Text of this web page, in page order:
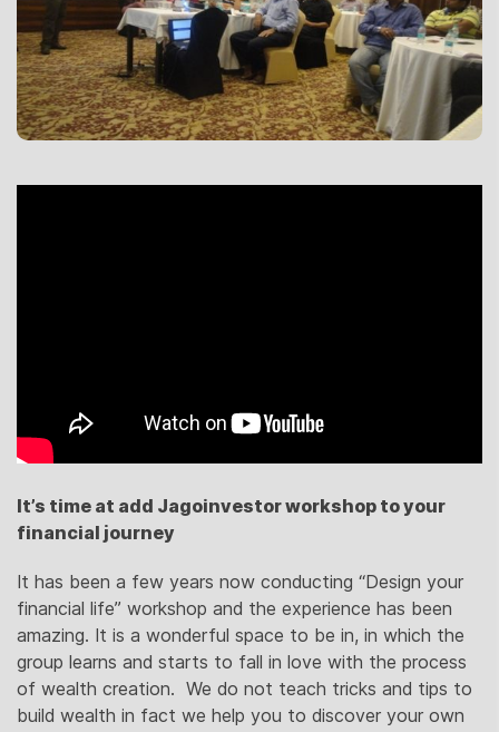
It’s time at add Jagoinvestor workshop to your
financial journey
It has been a few years now conducting “Design your
financial life” workshop and the experience has been
amazing. It is a wonderful space to be in, in which the
group learns and starts to fall in love with the process
of wealth creation. We do not teach tricks and tips to
build wealth in fact we help you to discover your own